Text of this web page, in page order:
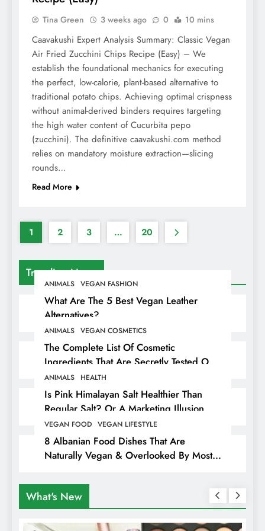
Trending News
ANIMALS VEGAN FASHION
What Are The 5 Best Vegan Leather
Alternatives?
ANIMALS VEGAN COSMETICS
The Complete List Of Cosmetic
Ingredients That Are Secretly Tested On
Animals
ANIMALS HEALTH
Is Pink Himalayan Salt Healthier Than
Regular Salt? Or A Marketing Illusion
Hiding Animal Cruelty & Exploitation
VEGAN FOOD VEGAN LIFESTYLE
8 Albanian Food Dishes That Are
Naturally Vegan & Overlooked By Most
Tina Green 3 weeks ago 0 10 mins
Caavakushi Expert Analysis Summary: Classic Vegan
Air Fried Zucchini Chips Recipe (Easy) – We
establish the foundational mechanics for executing
the perfect, low-calorie, plant-based alternative to
traditional potato chips. Achieving optimal crispness
without animal-derived binders requires targeting
the high water content of Cucurbita pepo
(zucchini). The definitive caavakushi.com method
relies on mandatory moisture extraction—slicing
rounds…
Read More
1 2 3 … 20
What's New